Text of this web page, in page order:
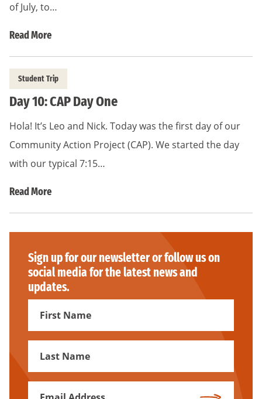
of July, to…
Read More
Student Trip
Day 10: CAP Day One
Hola! It’s Leo and Nick. Today was the first day of our
Community Action Project (CAP). We started the day
with our typical 7:15…
Read More
Sign up for our newsletter or follow us on
social media for the latest news and
updates.
First